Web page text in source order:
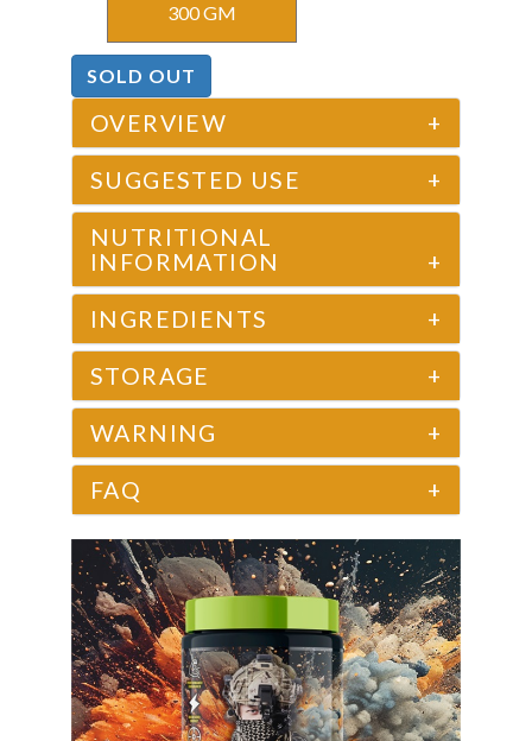
300 GM
SOLD OUT
OVERVIEW +
SUGGESTED USE +
NUTRITIONAL
INFORMATION
+
INGREDIENTS +
STORAGE +
WARNING +
FAQ +